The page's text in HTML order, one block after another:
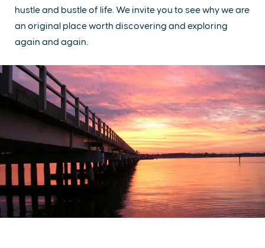
hustle and bustle of life. We invite you to see why we are
an original place worth discovering and exploring
again and again.